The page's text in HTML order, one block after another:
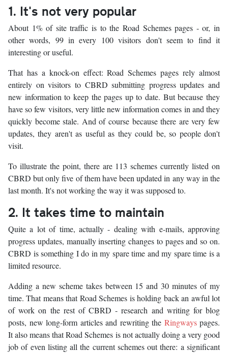
1. It's not very popular
About 1% of site traffic is to the Road Schemes pages - or, in
other words, 99 in every 100 visitors don't seem to find it
interesting or useful.
That has a knock-on effect: Road Schemes pages rely almost
entirely on visitors to CBRD submitting progress updates and
new information to keep the pages up to date. But because they
have so few visitors, very little new information comes in and they
quickly become stale. And of course because there are very few
updates, they aren't as useful as they could be, so people don't
visit.
To illustrate the point, there are 113 schemes currently listed on
CBRD but only five of them have been updated in any way in the
last month. It's not working the way it was supposed to.
2. It takes time to maintain
Quite a lot of time, actually - dealing with e-mails, approving
progress updates, manually inserting changes to pages and so on.
CBRD is something I do in my spare time and my spare time is a
limited resource.
Adding a new scheme takes between 15 and 30 minutes of my
time. That means that Road Schemes is holding back an awful lot
of work on the rest of CBRD - research and writing for blog
posts, new long-form articles and rewriting the Ringwayspages.
It also means that Road Schemes is not actually doing a very good
job of even listing all the current schemes out there: a significant